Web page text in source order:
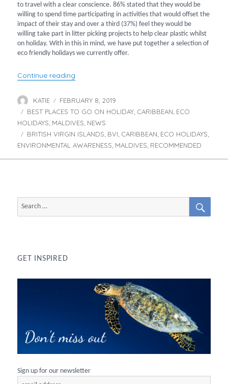
to travel with a clear conscience. 86% stated that they would be
willing to spend time participating in activities that would offset the
impact of their stay and over a third (37%) feel they would be
willing take part in litter picking projects to help clear plastic whilst
on holiday. With in this in mind, we have put together a selection of
eco friendly holidays we currently offer.
Continue reading
Author
KATIE
Posted
on
FEBRUARY 8, 2019
Categories
BEST PLACES TO GO ON HOLIDAY, CARIBBEAN, ECO
HOLIDAYS, MALDIVES, NEWS
Tags
BRITISH VIRGIN ISLANDS, BVI, CARIBBEAN, ECO HOLIDAYS,
ENVIRONMENTAL AWARENESS, MALDIVES, RECOMMENDED
GET INSPIRED
Sign up for our newsletter